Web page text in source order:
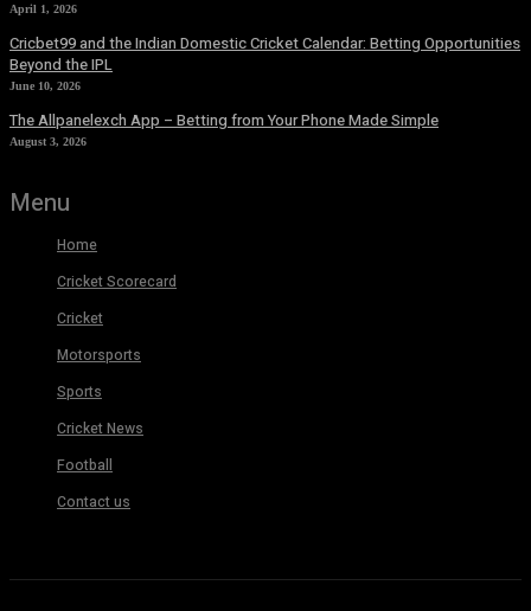
April 1, 2026
Cricbet99 and the Indian Domestic Cricket Calendar: Betting Opportunities
Beyond the IPL
June 10, 2026
The Allpanelexch App – Betting from Your Phone Made Simple
August 3, 2026
Menu
Home
Cricket Scorecard
Cricket
Motorsports
Sports
Cricket News
Football
Contact us